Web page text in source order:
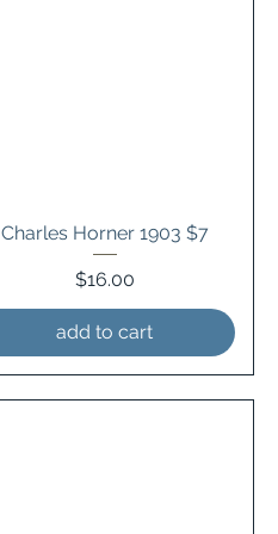
Charles Horner 1903 $7
Price
$16.00
add to cart